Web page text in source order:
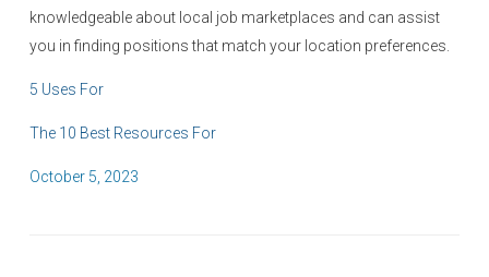
knowledgeable about local job marketplaces and can assist
you in finding positions that match your location preferences.
5 Uses For
The 10 Best Resources For
P
October 5, 2023